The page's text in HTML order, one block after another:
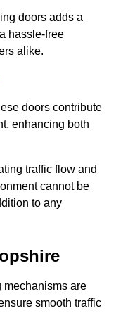
doors adds a
hassle-free
alike.
doors contribute
enhancing both
traffic flow and
cannot be
to any
mechanisms are
smooth traffic